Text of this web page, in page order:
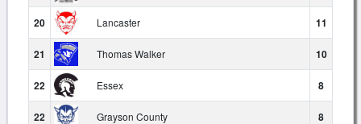
20 Lancaster 11
21 Thomas Walker 10
22 Essex 8
22 Grayson County 8